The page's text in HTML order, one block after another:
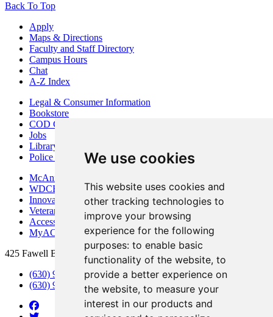
We use cookies
This website uses cookies and
other tracking technologies to
improve your browsing
experience for the following
purposes: to enable basic
functionality of the website, to
provide a better experience on
the website, to measure your
interest in our products and
Back To Top
Apply
Maps & Directions
Faculty and Staff Directory
Campus Hours
Chat
A-Z Index
Legal & Consumer Information
Bookstore
COD Centers
Jobs
Library
Police Department
McAninch Arts Center
WDCB Public Radio
Innovation DuPage
Veterans Services
Access & Accommodations
MyACCESS
425 Fawell Blvd., Glen Ellyn, IL 60137
(630) 942-2800
(630) 942-3000 (Student Services)